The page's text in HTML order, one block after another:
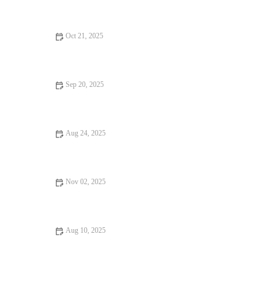
Oct 21, 2025
Sep 20, 2025
Aug 24, 2025
Nov 02, 2025
Aug 10, 2025